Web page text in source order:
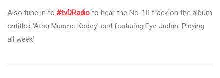
Also tune in to #tvDRadio to hear the No. 10 track on the album
entitled ‘Atsu Maame Kodey’ and featuring Eye Judah. Playing
all week!